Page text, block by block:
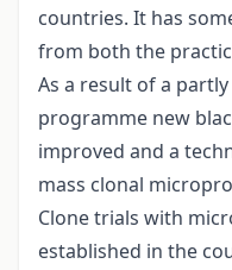
countries. It has
from both the
As a result of a
programme new
improved and a
mass clonal
Clone trials with
established in the